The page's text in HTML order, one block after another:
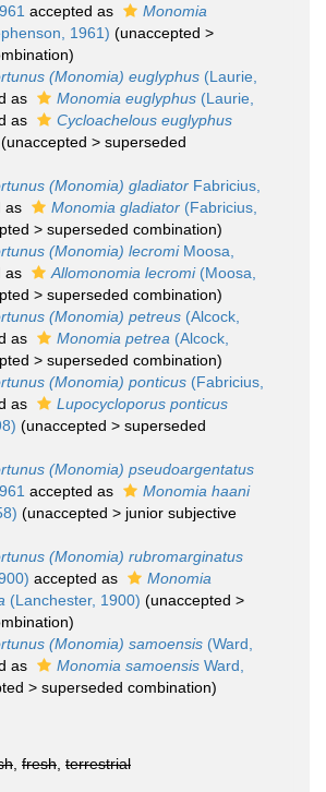
accepted as
Monomia
1961) (unaccepted >
)
(Monomia) euglyphus (Laurie,
as Monomia euglyphus (Laurie,
as
Cycloachelous euglyphus
(unaccepted > superseded
(Monomia) gladiator Fabricius,
as Monomia gladiator (Fabricius,
> superseded combination)
(Monomia) lecromiMoosa,
as Allomonomia lecromi(Moosa,
> superseded combination)
(Monomia) petreus (Alcock,
as Monomia petrea (Alcock,
> superseded combination)
(Monomia) ponticus (Fabricius,
as
Lupocycloporus ponticus
(unaccepted > superseded
(Monomia) pseudoargentatus
accepted as
Monomia haani
(unaccepted > junior subjective
(Monomia) rubromarginatus
accepted as
Monomia
(Lanchester, 1900) (unaccepted >
)
(Monomia) samoensis (Ward,
as Monomia samoensis Ward,
> superseded combination)
fresh terrestrial